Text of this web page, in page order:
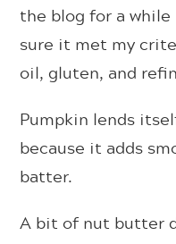
the blog for a
sure it met my
oil, gluten, and
Pumpkin lends
because it adds
batter.
A bit of nut butter